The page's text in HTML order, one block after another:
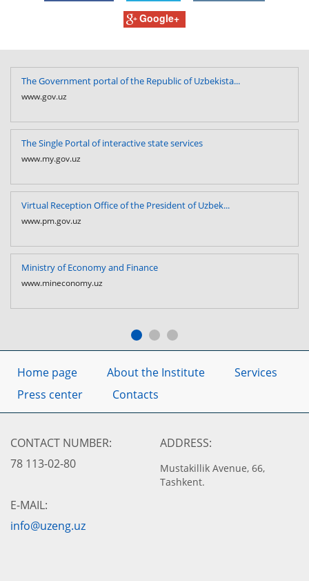
Google+
The Government portal of the Republic of Uzbekista...
www.gov.uz
The Single Portal of interactive state services
www.my.gov.uz
Virtual Reception Office of the President of Uzbek...
www.pm.gov.uz
Ministry of Economy and Finance
www.mineconomy.uz
Home page About the Institute
Services
Press center
Contacts
CONTACT NUMBER:
78 113-02-80
ADDRESS:
Mustakillik Avenue, 66,
Tashkent.
E-MAIL:
info@uzeng.uz